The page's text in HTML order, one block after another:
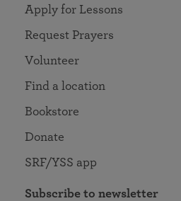
Apply for Lessons
Request Prayers
Volunteer
Find a location
Bookstore
Donate
SRF/YSS app
Subscribe to newsletter